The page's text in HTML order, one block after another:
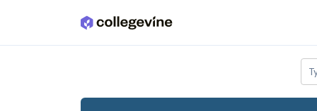
Skip to main content